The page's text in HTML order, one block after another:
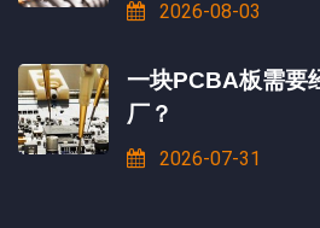
2026-08-03
一块PCBA板需要
厂？
2026-07-31